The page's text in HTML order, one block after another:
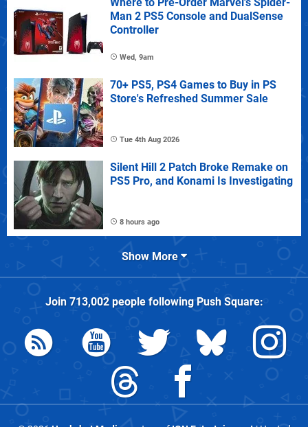
Man 2 PS5 Console and DualSense
Controller
Wed, 9am
70+ PS5, PS4 Games to Buy in PS
Store's Refreshed Summer Sale
Tue 4th Aug 2026
Silent Hill 2 Patch Broke Remake on
PS5 Pro, and Konami Is Investigating
8 hours ago
Show More
Join 713,002people followingPush Square: